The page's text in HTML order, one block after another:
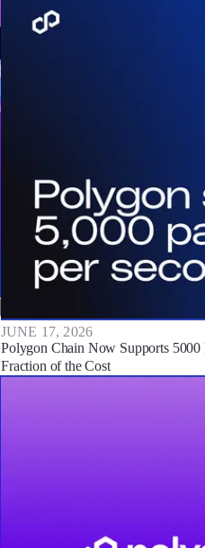
JUNE 17, 2026
Polygon Chain Now Supports 5000
Fraction of the Cost